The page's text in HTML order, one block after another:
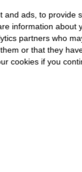
Since 1922
and ads, to provide
information about
partners who
or that they
cookies if you